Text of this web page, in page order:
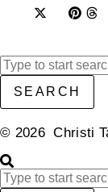
SEARCH
© 2026 Christi